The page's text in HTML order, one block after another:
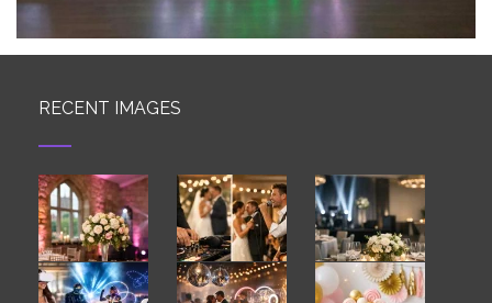
RECENT IMAGES